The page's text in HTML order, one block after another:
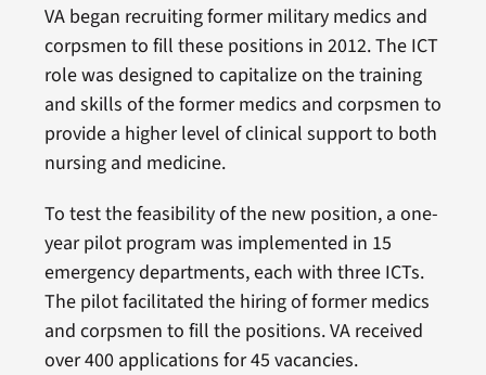
VA began recruiting former military medics and
corpsmen to fill these positions in 2012. The ICT
role was designed to capitalize on the training
and skills of the former medics and corpsmen to
provide a higher level of clinical support to both
nursing and medicine.
To test the feasibility of the new position, a one-
year pilot program was implemented in 15
emergency departments, each with three ICTs.
The pilot facilitated the hiring of former medics
and corpsmen to fill the positions. VA received
over 400 applications for 45 vacancies.